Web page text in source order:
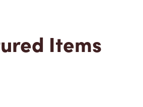
Items